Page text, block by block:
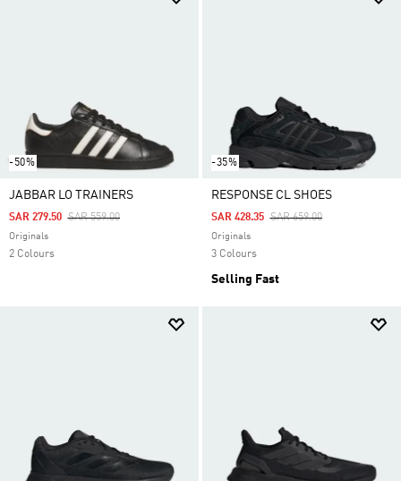
-50%
JABBAR LO TRAINERS
Price Reduced From
SAR 559.00To
SAR 279.50
Originals
2 Colours
-35%
RESPONSE CL SHOES
Price Reduced From
SAR 659.00To
SAR 428.35
Originals
3 Colours
Selling Fast